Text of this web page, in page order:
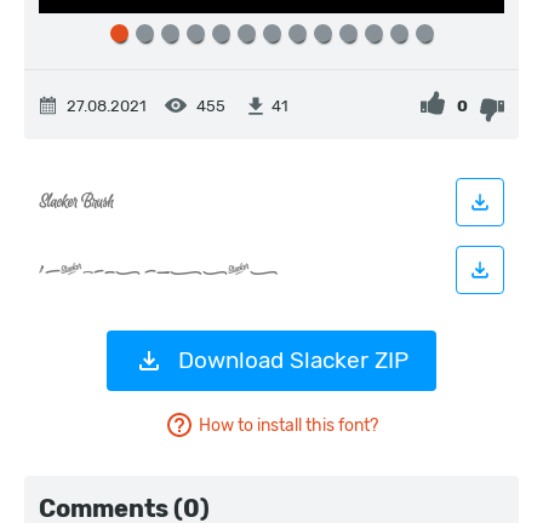
27.08.2021 455 41 0
Download Slacker ZIP
How to install this font?
Comments (0)